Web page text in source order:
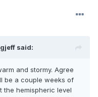
said:
and stormy. Agree
be a couple weeks of
the hemispheric level